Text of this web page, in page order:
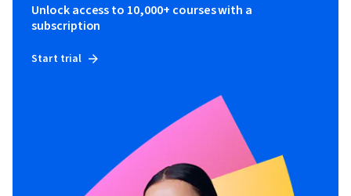
Unlock access to 10,000+ courses with a
subscription
Start trial